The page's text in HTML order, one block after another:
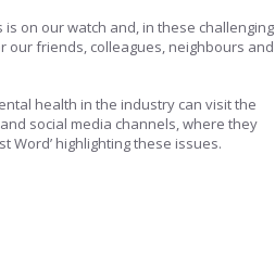
is on our watch and, in these challenging
our friends, colleagues, neighbours and
health in the industry can visit the
social media channels, where they
Word’ highlighting these issues.